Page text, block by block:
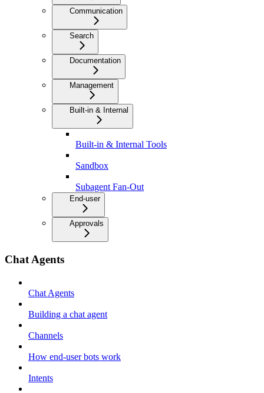
Communication
Search
Documentation
Management
Built-in & Internal
Built-in & Internal Tools
Sandbox
Subagent Fan-Out
End-user
Approvals
Chat Agents
Chat Agents
Building a chat agent
Channels
How end-user bots work
Intents